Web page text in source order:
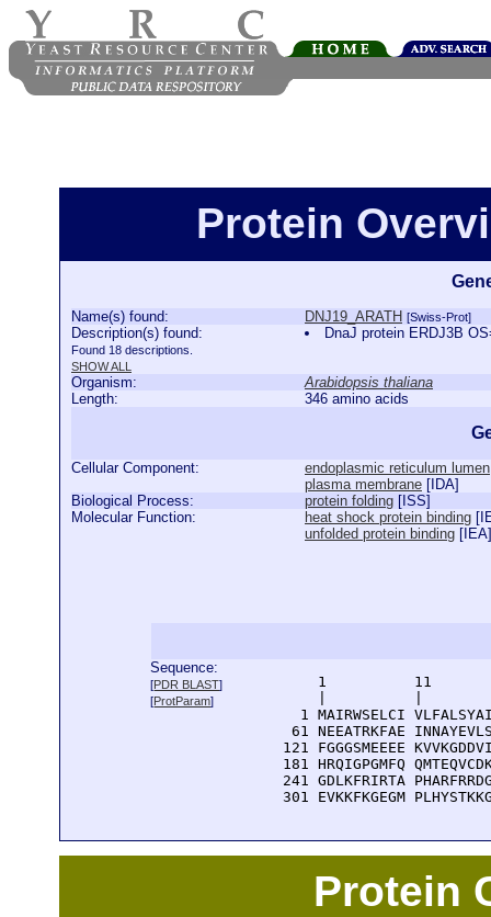
Protein
Name(s) found: DNJ19_ARATH [Swiss-Prot]
Description(s) found:
Found 18 descriptions.
SHOW ALL
DnaJ protein ERDJ3B
Organism:
Arabidopsis thaliana
Length:
346 amino acids
Cellular Component: endoplasmic reticulum lumen
plasma membrane [ IDA]
Biological Process:
protein folding [ ISS]
Molecular Function:
heat shock protein binding [
unfolded protein binding [ IEA]
Sequence:
[PDR BLAST]
[ProtParam]
1          11
1 MAIRWSELCI
61 NEEATRKFAE
121 FGGGSMEEEE
181 HRQIGPGMFQ
241 GDLKFRIRTA
301 EVKKFKGEGM
Protein